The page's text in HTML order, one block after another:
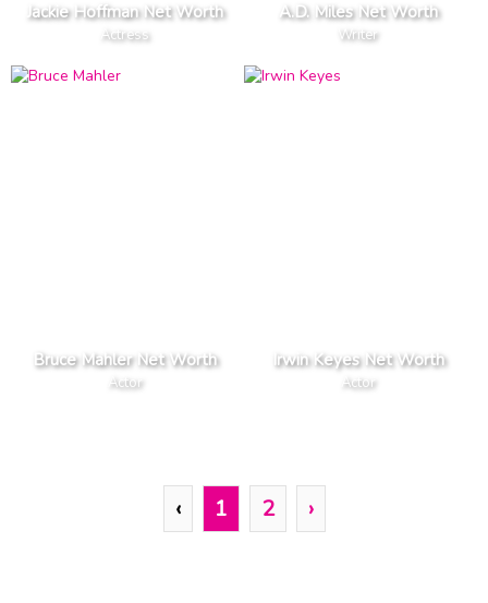
Jackie Hoffman Net Worth
Actress
A.D. Miles Net Worth
Writer
Bruce Mahler Net Worth
Actor
Irwin Keyes Net Worth
Actor
‹ 1 2 ›